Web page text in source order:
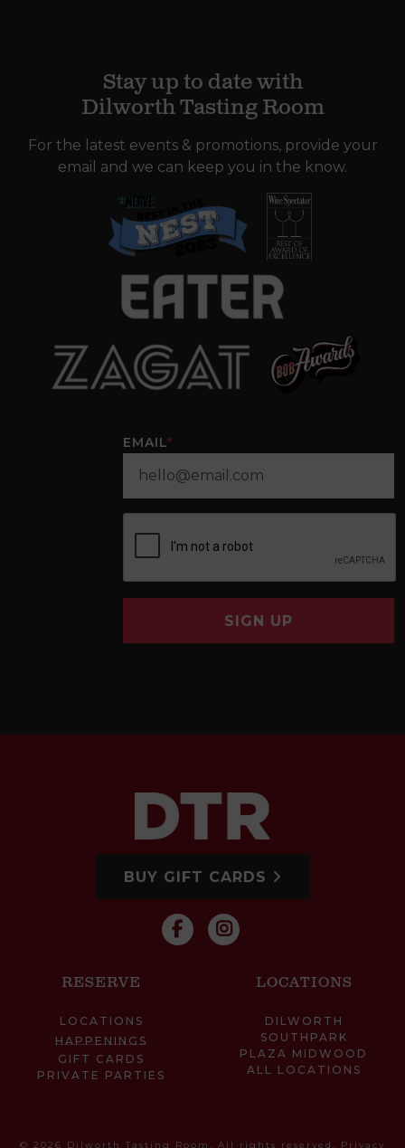
Stay up to date with
Dilworth Tasting Room
For the latest events & promotions, provide your
email and we can keep you in the know.
EMAIL*
SIGN UP
BUY GIFT CARDS
RESERVE
LOCATIONS
HAPPENINGS
GIFT CARDS
PRIVATE PARTIES
LOCATIONS
DILWORTH
SOUTHPARK
PLAZA MIDWOOD
ALL LOCATIONS
© 2026 Dilworth Tasting Room. All rights reserved. Privacy